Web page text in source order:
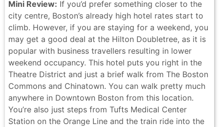
Mini Review: If you’d prefer something closer to the
city centre, Boston’s already high hotel rates start to
climb. However, if you are staying for a weekend, you
may get a good deal at the Hilton Doubletree, as it is
popular with business travellers resulting in lower
weekend occupancy. This hotel puts you right in the
Theatre District and just a brief walk from The Boston
Commons and Chinatown. You can walk pretty much
anywhere in Downtown Boston from this location.
You’re also just steps from Tufts Medical Center
Station on the Orange Line and the train ride into the